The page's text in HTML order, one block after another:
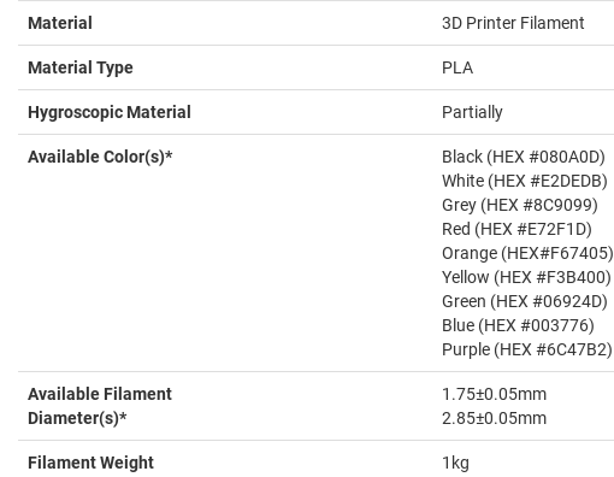
Material 3D Printer Filament
Material Type PLA
Hygroscopic Material Partially
Available Color(s)*
Black (HEX #080A0D)
White (HEX #E2DEDB)
Grey (HEX #8C9099)
Red (HEX #E72F1D)
Orange (HEX#F67405)
Yellow (HEX #F3B400)
Green (HEX #06924D)
Blue (HEX #003776)
Purple (HEX #6C47B2)
Available Filament
Diameter(s)*
1.75±0.05mm
2.85±0.05mm
Filament Weight 1kg